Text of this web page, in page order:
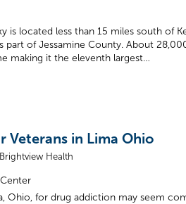
is located less than 15 miles south of
part of Jessamine County. About
making it the eleventh largest…
Veterans in Lima Ohio
Brightview Health
Ohio, for drug addiction may seem